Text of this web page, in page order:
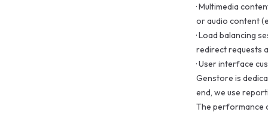
·Multimedia
or audio content
·Load balancing
redirect requests
·User interface
Genstore is
end, we use
The performance